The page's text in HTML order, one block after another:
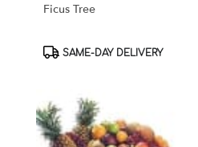
Ficus Tree
Product
SAME-DAY DELIVERY